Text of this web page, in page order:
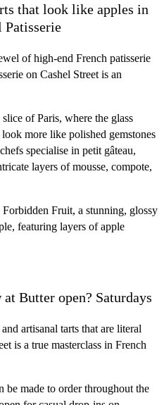
that look like apples in
Patisserie
of high-end French patisserie
on Cashel Street is an
of Paris, where the glass
more like polished gemstones
specialise in petit gâteau,
layers of mousse, compote,
Fruit, a stunning, glossy
featuring layers of apple
Butter open? Saturdays
artisanal tarts that are literal
is a true masterclass in French
be made to order throughout the